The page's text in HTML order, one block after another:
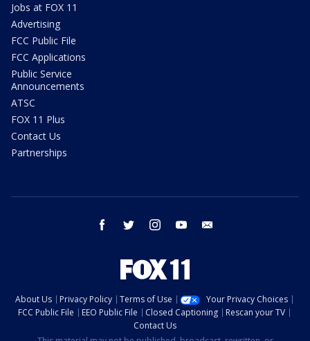
Jobs at FOX 11
Advertising
FCC Public File
FCC Applications
Public Service
Announcements
ATSC
FOX 11 Plus
Contact Us
Partnerships
facebook twitter instagram youtube
About Us Privacy Policy Terms of Use
Your Privacy Choices
FCC Public File
EEO Public File Closed Captioning
Rescan your TV
Contact Us